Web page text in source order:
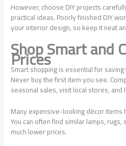
However, choose DIY projects
practical ideas. Poorly finished DIY
your interior design, so keep it neat
Shop Smart and
Prices
Smart shopping is essential for
Never buy the first item you see.
seasonal sales, visit local stores,
Many expensive-looking décor
You can often find similar lamps,
much lower prices.